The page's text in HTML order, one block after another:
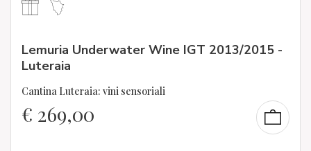
Lemuria Underwater Wine IGT 2013/2015 -
Luteraia
Cantina Luteraia: vini sensoriali
€ 269,00